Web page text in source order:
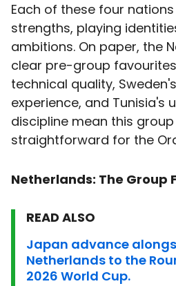
Each of these four
strengths, playing
ambitions. On paper, the
clear pre-group
technical quality,
experience, and Tunisia's
discipline mean this
straightforward for the
Netherlands: The Group
READ ALSO
Japan advance
Netherlands to the
2026 World Cup.